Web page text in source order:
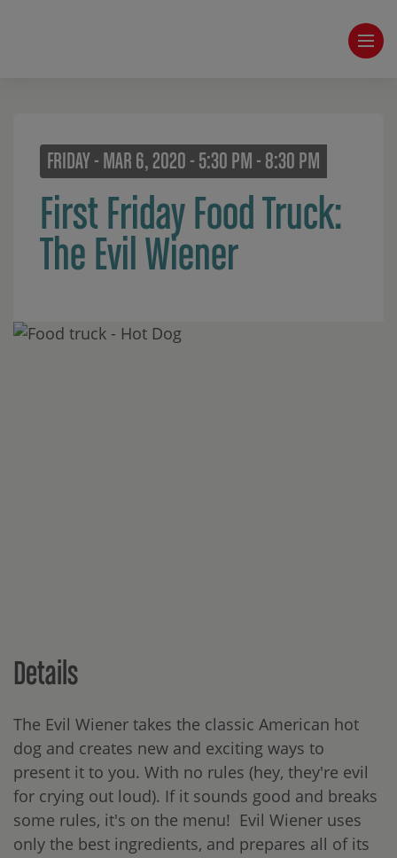
FRIDAY - MAR 6, 2020 - 5:30 PM - 8:30 PM
First Friday Food Truck:
The Evil Wiener
Details
The Evil Wiener takes the classic American hot
dog and creates new and exciting ways to
present it to you. With no rules (hey, they're evil
for crying out loud). If it sounds good and breaks
some rules, it's on the menu! Evil Wiener uses
only the best ingredients, and prepares all of its